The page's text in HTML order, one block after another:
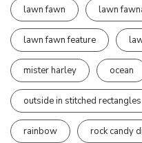
lawn fawn lawn
lawn fawn feature
mister harley ocean
outside in stitched rectangles
rainbow rock candy